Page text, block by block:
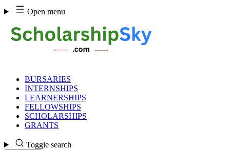
Skip
to
content
Open menu
BURSARIES
INTERNSHIPS
LEARNERSHIPS
FELLOWSHIPS
SCHOLARSHIPS
GRANTS
Toggle search